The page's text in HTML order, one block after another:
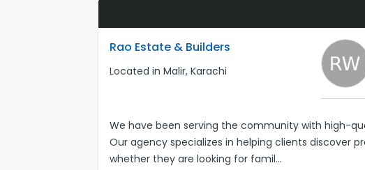
Rao Estate & Builders
Located in Malir, Karachi
We have been serving the community with high-
Our agency specializes in helping clients discover
whether they are looking for famil...